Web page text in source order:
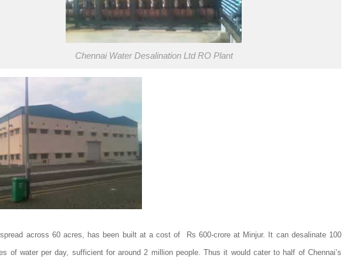
Chennai Water Desalination Ltd RO Plant
across 60 acres, has been built at a cost of Rs 600-crore at Minjur. It can desalinate 100
of water per day, sufficient for around 2 million people. Thus it would cater to half of Chennai’s